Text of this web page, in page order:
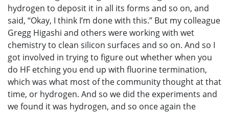
hydrogen to deposit it in all its forms and so on, and
said, “Okay, I think I’m done with this.” But my colleague
Gregg Higashi and others were working with wet
chemistry to clean silicon surfaces and so on. And so I
got involved in trying to figure out whether when you
do HF etching you end up with fluorine termination,
which was what most of the community thought at that
time, or hydrogen. And so we did the experiments and
we found it was hydrogen, and so once again the